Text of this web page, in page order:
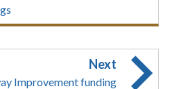
Next
Improvement funding